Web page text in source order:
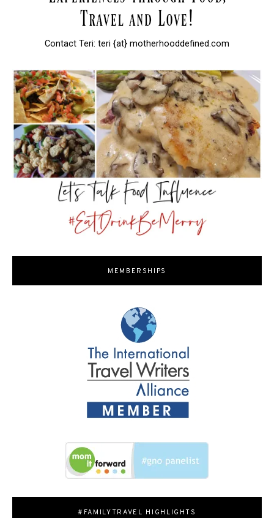
Contact Teri: teri {at} motherhooddefined.com
MEMBERSHIPS
#FAMILYTRAVEL HIGHLIGHTS